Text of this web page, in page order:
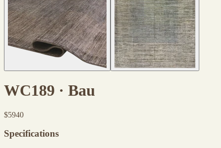
WC189 · Bau
$5940
Specifications